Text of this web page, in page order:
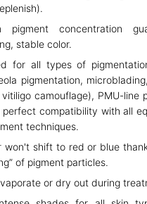
pigment concentration
stable color.
for all types of
pigmentation,
camouflage), PMU-line
compatibility with all
techniques.
won't shift to red or blue
of pigment particles.
or dry out during